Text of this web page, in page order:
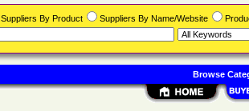
Suppliers By Product Suppliers By Name/Website
Browse